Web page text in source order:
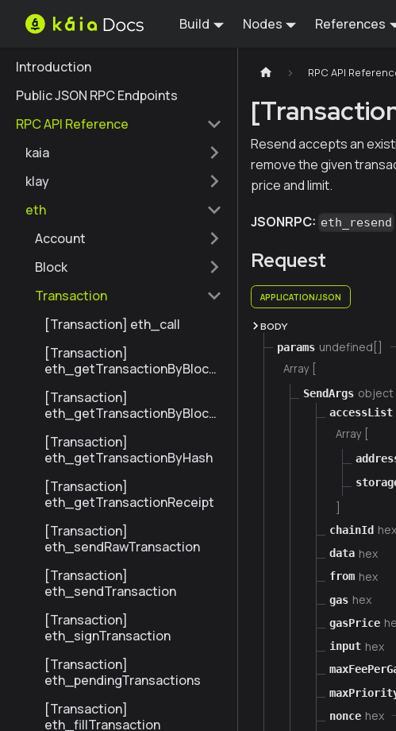
Build Nodes References
Introduction
Public JSON RPC Endpoints
RPC API Reference
kaia
klay
eth
Account
Block
Transaction
[Transaction] eth_call
[Transaction]
eth_getTransactionByBlock
[Transaction]
eth_getTransactionByBlock
[Transaction]
eth_getTransactionByHash
[Transaction]
eth_getTransactionReceipt
[Transaction]
eth_sendRawTransaction
[Transaction]
eth_sendTransaction
[Transaction]
eth_signTransaction
[Transaction]
eth_pendingTransactions
[Transaction]
eth_fillTransaction
RPC API
Resend accepts an
remove the given
price and limit.
JSONRPC: eth_resend
Request
APPLICATION/JSON
BODY
params undefined[]
Array [
SendArgs object
accessList
Array [
chainId hex
data hex
from hex
gas hex
gasPrice
input hex
nonce hex